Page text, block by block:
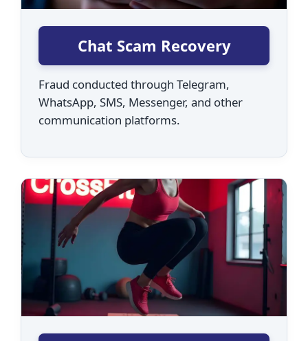
Chat Scam Recovery
Fraud conducted through Telegram,
WhatsApp, SMS, Messenger, and other
communication platforms.